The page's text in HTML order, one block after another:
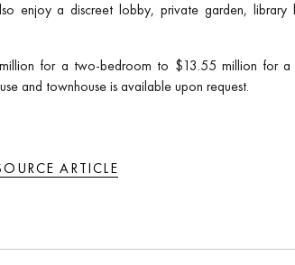
enjoy a discreet lobby, private garden, library
for a two-bedroom to $13.55 million for
and townhouse is available upon request.
ARTICLE